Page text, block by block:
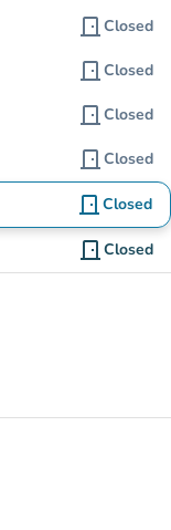
door_front Closed
door_front Closed
door_front Closed
door_front Closed
door_front Closed
door_front Closed